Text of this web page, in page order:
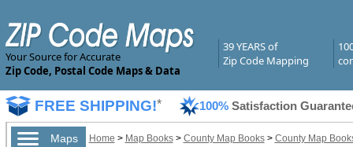
Your Source for Accurate
Zip Code, Postal Code Maps & Data
39 YEARS of
Zip Code Mapping
FREE SHIPPING!* 100% Satisfaction
Maps Home > Map Books> County Map Books> County Map